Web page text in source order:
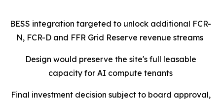
BESS integration targeted to unlock additional FCR-
N, FCR-D and FFR Grid Reserve revenue streams
Design would preserve the site's full leasable
capacity for AI compute tenants
Final investment decision subject to board approval,